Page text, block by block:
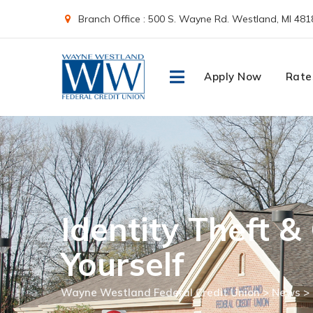
Branch Office : 500 S. Wayne Rd. Westland, MI
Apply Now
Identity Theft &
Yourself
Wayne Westland Federal Credit Union>News>